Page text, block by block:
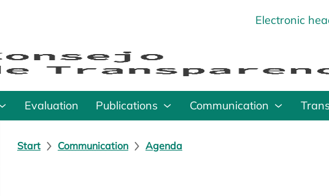
Electronic
Evaluation Publications Communication
Start Communication Agenda